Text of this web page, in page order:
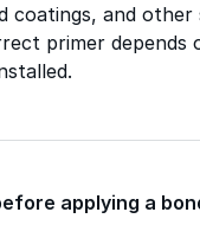
coatings, and
primer depends
applying a